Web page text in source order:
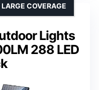
Lights
288 LED
COVERAGE